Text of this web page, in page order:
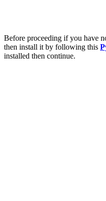
Before proceeding if you have
then install it by following this
installed then continue.